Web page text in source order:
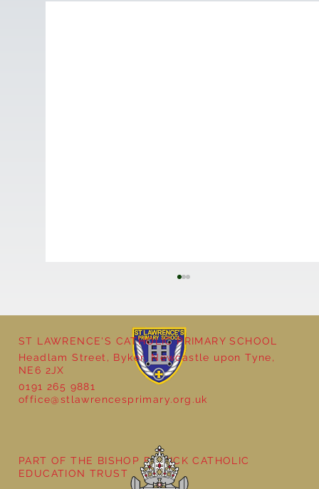
Exploring the Word ‘And’!
ST LAWRENCE'S CATHOLIC PRIMARY SCHOOL
Headlam Street, Byker, Newcastle upon Tyne,
NE6 2JX
0191 265 9881
office@stlawrencesprimary.org.uk
PART OF THE BISHOP BEWICK CATHOLIC
EDUCATION TRUST